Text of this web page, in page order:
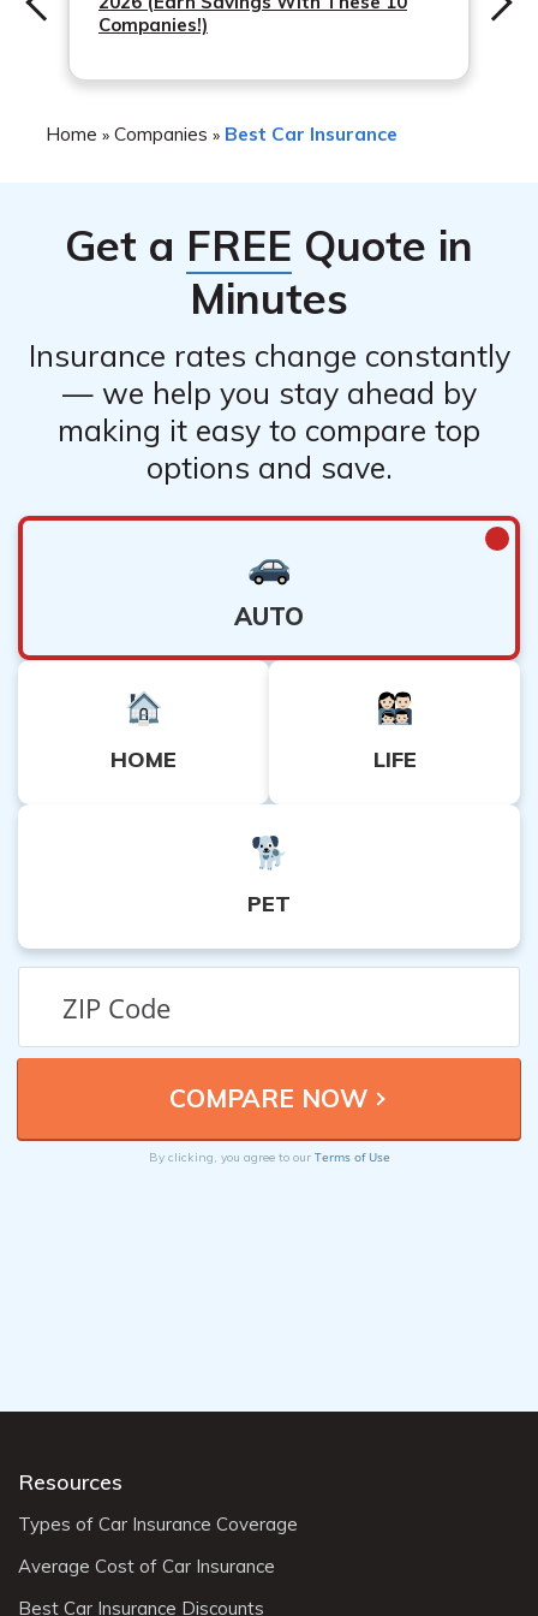
Companies!)
Home » Companies » Best Car Insurance
Get a FREE Quote in
Minutes
Insurance rates change constantly
— we help you stay ahead by
making it easy to compare top
options and save.
AUTO
HOME LIFE
PET
By clicking, you agree to our Terms of Use
Resources
Types of Car Insurance Coverage
Average Cost of Car Insurance
Best Car Insurance Discounts